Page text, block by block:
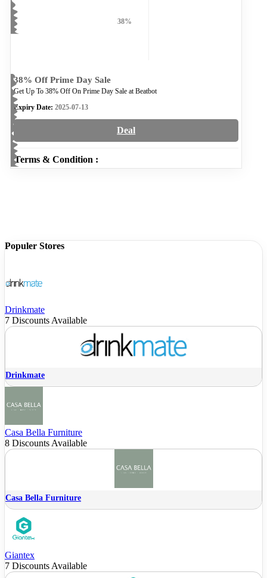
38%
38% Off Prime Day Sale
Get Up To 38% Off On Prime Day Sale at Beatbot
Expiry Date: 2025-07-13
Deal
Terms & Condition :
Populer Stores
Drinkmate
7 Discounts Available
Drinkmate
Casa Bella Furniture
8 Discounts Available
Casa Bella Furniture
Giantex
7 Discounts Available